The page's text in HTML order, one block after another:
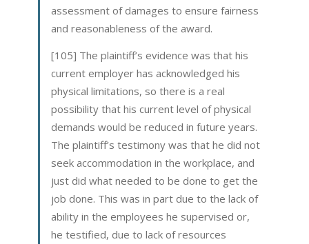
assessment of damages to ensure fairness
and reasonableness of the award.
[105] The plaintiff’s evidence was that his
current employer has acknowledged his
physical limitations, so there is a real
possibility that his current level of physical
demands would be reduced in future years.
The plaintiff’s testimony was that he did not
seek accommodation in the workplace, and
just did what needed to be done to get the
job done. This was in part due to the lack of
ability in the employees he supervised or,
he testified, due to lack of resources